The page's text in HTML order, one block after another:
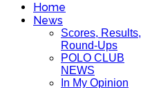
Home
News
Scores, Results,
Round-Ups
POLO CLUB
NEWS
In My Opinion